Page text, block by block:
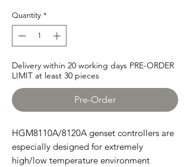
Quantity *
Delivery within 20 working days PRE-ORDER
LIMIT at least 30 pieces
Pre-Order
HGM8110A/8120A genset controllers are
especially designed for extremely
high/low temperature environment